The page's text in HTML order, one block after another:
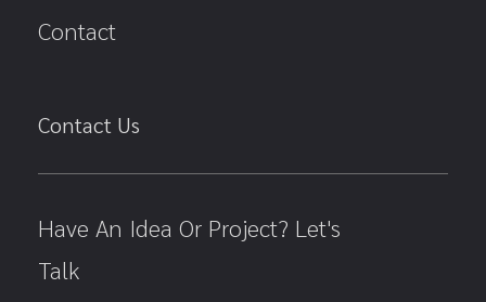
Contact
Contact Us
Have An Idea Or Project? Let's
Talk